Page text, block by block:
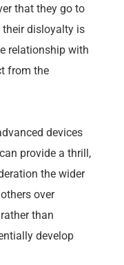
that they go to
disloyalty is
relationship with
from the
devices
provide a thrill,
the wider
over
than
develop